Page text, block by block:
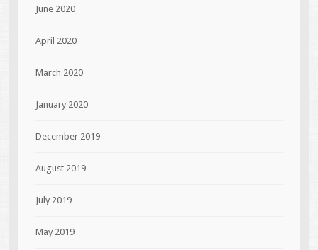
June 2020
April 2020
March 2020
January 2020
December 2019
August 2019
July 2019
May 2019